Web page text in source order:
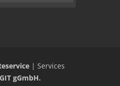
| Services
gGmbH.